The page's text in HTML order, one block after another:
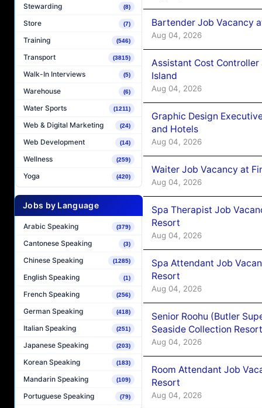
Stewarding (8)
Store (7)
Training (546)
Transport (3815)
Walk-In Interviews (5)
Warehouse (6)
Water Sports (1211)
Web & Digital Marketing (24)
Web Development (14)
Wellness (259)
Yoga (420)
Jobs by Language
Arabic Speaking (379)
Cantonese Speaking (3)
Chinese Speaking (1285)
English Speaking (1)
French Speaking (256)
German Speaking (418)
Italian Speaking (251)
Japanese Speaking (203)
Korean Speaking (183)
Mandarin Speaking (109)
Portuguese Speaking (79)
Bartender Job Vacancy
Aug 04, 2026
Assistant Cost
Island
Aug 04, 2026
Graphic Design
and Hotels
Aug 04, 2026
Waiter Job Vacancy at
Aug 04, 2026
Spa Therapist Job
Resort
Aug 04, 2026
Spa Attendant Job
Resort
Aug 04, 2026
Senior Roohu (Butler
Seaside Collection Resort
Aug 04, 2026
Room Attendant Job
Resort
Aug 04, 2026